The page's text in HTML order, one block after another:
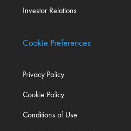
Investor Relations
Cookie Preferences
Privacy Policy
Cookie Policy
Conditions of Use